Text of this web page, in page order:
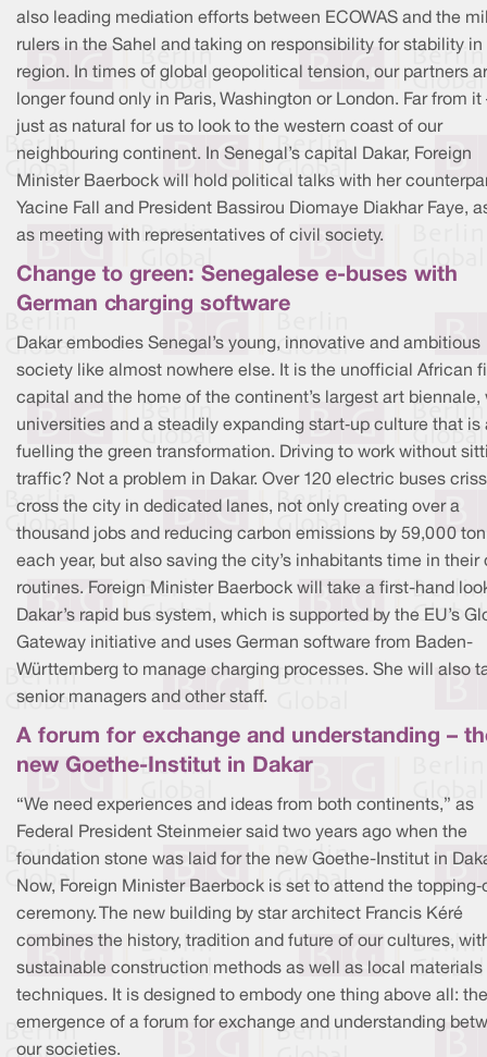
also leading mediation efforts between ECOWAS and the
rulers in the Sahel and taking on responsibility for stability in
region. In times of global geopolitical tension, our partners
longer found only in Paris, Washington or London. Far from it
just as natural for us to look to the western coast of our
neighbouring continent. In Senegal’s capital Dakar, Foreign
Minister Baerbock will hold political talks with her
Yacine Fall and President Bassirou Diomaye Diakhar Faye,
as meeting with representatives of civil society.
Change to green: Senegalese e-buses with
German charging software
Dakar embodies Senegal’s young, innovative and ambitious
society like almost nowhere else. It is the unofficial African
capital and the home of the continent’s largest art biennale,
universities and a steadily expanding start‑up culture that is
fuelling the green transformation. Driving to work without
traffic? Not a problem in Dakar. Over 120 electric buses
cross the city in dedicated lanes, not only creating over a
thousand jobs and reducing carbon emissions by 59,000
each year, but also saving the city’s inhabitants time in their
routines. Foreign Minister Baerbock will take a first-hand
Dakar’s rapid bus system, which is supported by the EU’s
Gateway initiative and uses German software from Baden-
Württemberg to manage charging processes. She will also
senior managers and other staff.
A forum for exchange and understanding –
new Goethe-Institut in Dakar
“We need experiences and ideas from both continents,” as
Federal President Steinmeier said two years ago when the
foundation stone was laid for the new Goethe-Institut in
Now, Foreign Minister Baerbock is set to attend the
ceremony. The new building by star architect Francis Kéré
combines the history, tradition and future of our cultures,
sustainable construction methods as well as local materials
techniques. It is designed to embody one thing above all: the
emergence of a forum for exchange and understanding
our societies.